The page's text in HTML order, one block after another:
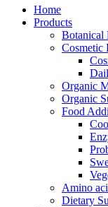
Home
Products
Botanical
Cosmetic
Organic
Organic
Food
Amino
Dietary